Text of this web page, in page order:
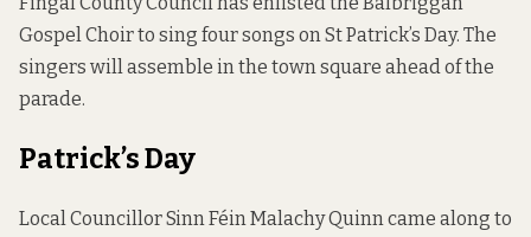
Gospel Choir to sing four songs on St Patrick’s Day. The
singers will assemble in the town square ahead of the
parade.
Patrick’s Day
Local Councillor Sinn Féin Malachy Quinn came along to